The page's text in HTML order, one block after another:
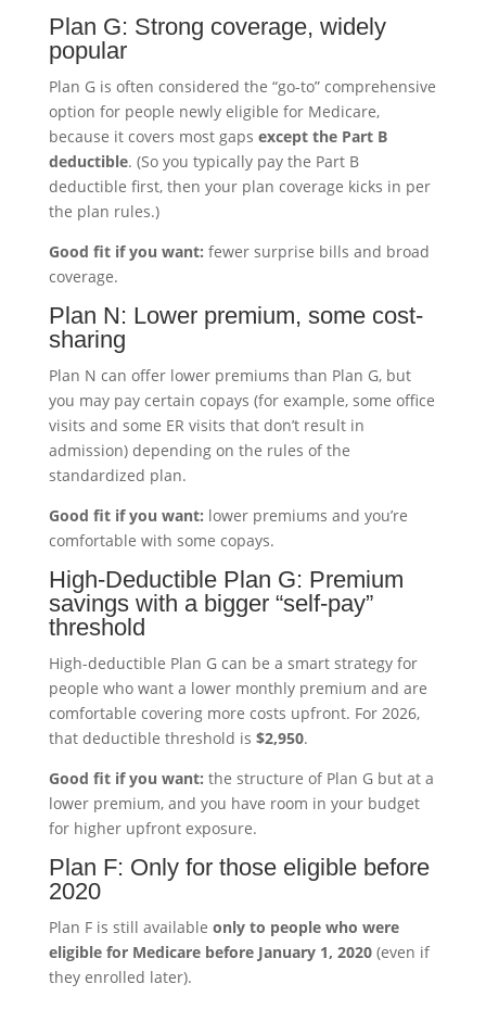
Plan G: Strong coverage, widely
popular
Plan G is often considered the “go-to” comprehensive
option for people newly eligible for Medicare,
because it covers most gaps except the Part B
deductible. (So you typically pay the Part B
deductible first, then your plan coverage kicks in per
the plan rules.)
Good fit if you want: fewer surprise bills and broad
coverage.
Plan N: Lower premium, some cost-
sharing
Plan N can offer lower premiums than Plan G, but
you may pay certain copays (for example, some office
visits and some ER visits that don’t result in
admission) depending on the rules of the
standardized plan.
Good fit if you want: lower premiums and you’re
comfortable with some copays.
High-Deductible Plan G: Premium
savings with a bigger “self-pay”
threshold
High-deductible Plan G can be a smart strategy for
people who want a lower monthly premium and are
comfortable covering more costs upfront. For 2026,
that deductible threshold is $2,950.
Good fit if you want: the structure of Plan G but at a
lower premium, and you have room in your budget
for higher upfront exposure.
Plan F: Only for those eligible before
2020
Plan F is still available only to people who were
eligible for Medicare before January 1, 2020(even if
they enrolled later).